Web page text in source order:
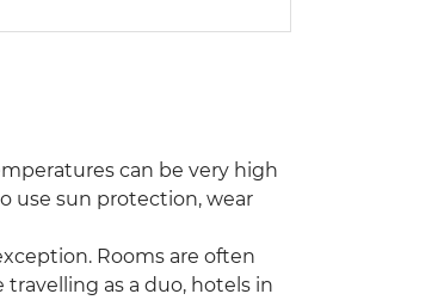
can be very high
use sun protection, wear
Rooms are often
as a duo, hotels in